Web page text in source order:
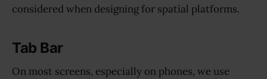
considered when designing for spatial platforms.
Tab Bar
On most screens, especially on phones, we use